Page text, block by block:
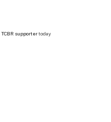
TCBR supportertoday